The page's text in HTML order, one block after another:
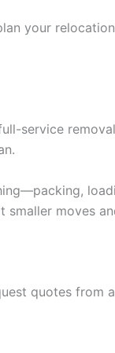
your
service
smaller moves
quotes